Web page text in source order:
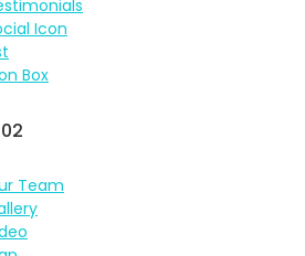
Icon
Box
Team